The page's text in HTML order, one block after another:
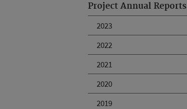
Project Annual Reports
2023
2022
2021
2020
2019